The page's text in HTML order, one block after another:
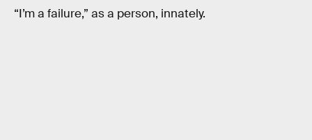
“I’m a failure,” as a person, innately.